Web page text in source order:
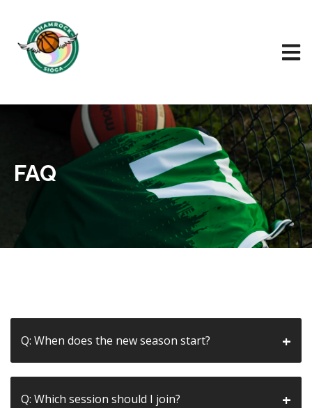
FAQ
Q: When does the new season start?
Q: Which session should I join?